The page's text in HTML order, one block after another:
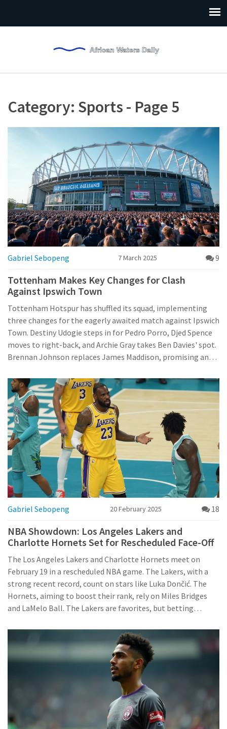
Category: Sports - Page 5
Gabriel Sebopeng 7 March 2025 9
Tottenham Makes Key Changes for Clash
Against Ipswich Town
Tottenham Hotspur has shuffled its squad, implementing
three changes for the eagerly awaited match against Ipswich
Town. Destiny Udogie steps in for Pedro Porro, Djed Spence
moves to right-back, and Archie Gray takes Ben Davies' spot.
Brennan Johnson replaces James Maddison, promising an
Gabriel Sebopeng 20 February 2025 18
NBA Showdown: Los Angeles Lakers and
Charlotte Hornets Set for Rescheduled Face-Off
The Los Angeles Lakers and Charlotte Hornets meet on
February 19 in a rescheduled NBA game. The Lakers, with a
strong recent record, count on stars like Luka Dončić. The
Hornets, aiming to boost their rank, rely on Miles Bridges
and LaMelo Ball. The Lakers are favorites, but betting